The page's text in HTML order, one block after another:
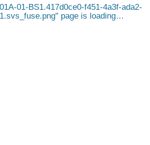
01-BS1.417d0ce0-f451-4a3f-ada2-
page is loading…